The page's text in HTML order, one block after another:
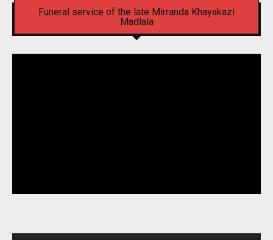
Funeral service of the late Mirranda Khayakazi
Madlala